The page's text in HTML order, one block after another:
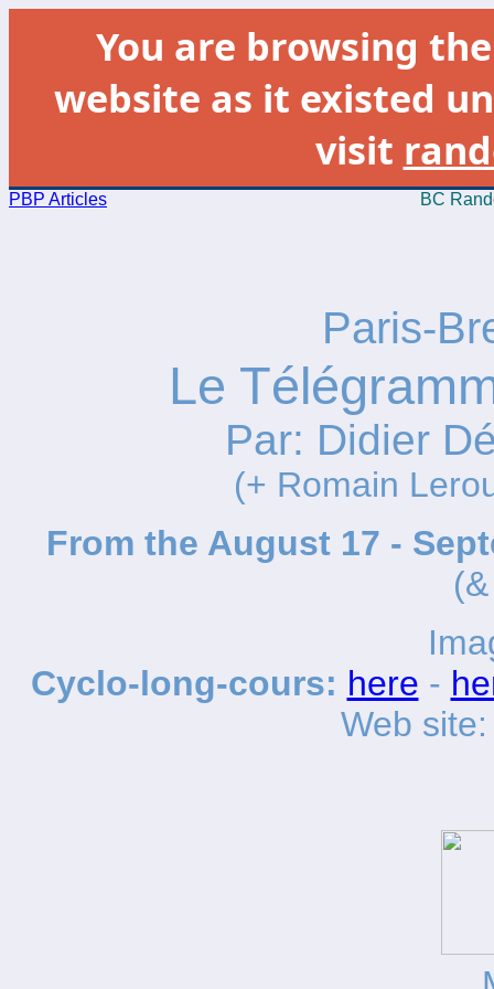
You are browsing
website as it existed
visit
PBP Articles BC
Paris-
Le
Par: Didier
(+ Romain
From the August 17 -
Cyclo-long-cours: here -
Web